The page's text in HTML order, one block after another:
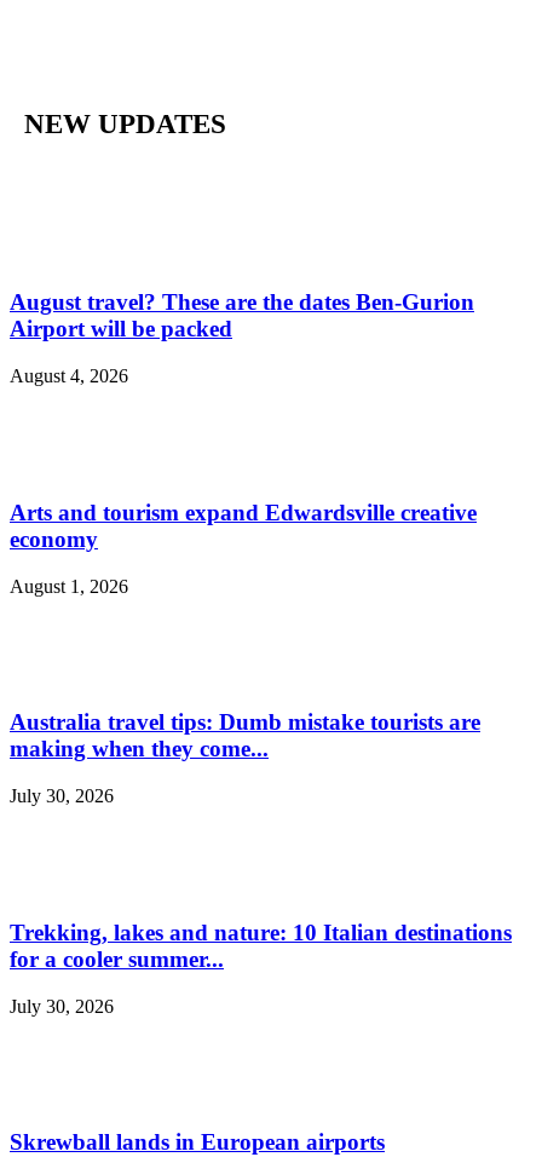
NEW UPDATES
August travel? These are the dates Ben-Gurion
Airport will be packed
August 4, 2026
Arts and tourism expand Edwardsville creative
economy
August 1, 2026
Australia travel tips: Dumb mistake tourists are
making when they come...
July 30, 2026
Trekking, lakes and nature: 10 Italian destinations
for a cooler summer...
July 30, 2026
Skrewball lands in European airports